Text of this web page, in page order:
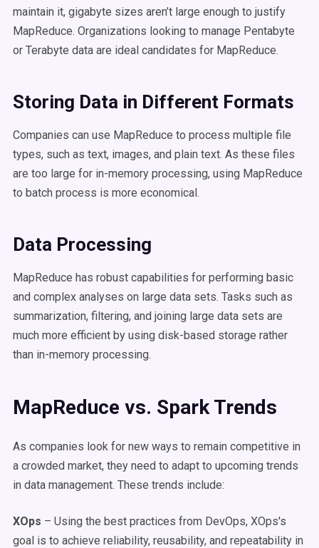
maintain it, gigabyte sizes aren’t large enough to justify
MapReduce. Organizations looking to manage Pentabyte
or Terabyte data are ideal candidates for MapReduce.
Storing Data in Different Formats
Companies can use MapReduce to process multiple file
types, such as text, images, and plain text. As these files
are too large for in-memory processing, using MapReduce
to batch process is more economical.
Data Processing
MapReduce has robust capabilities for performing basic
and complex analyses on large data sets. Tasks such as
summarization, filtering, and joining large data sets are
much more efficient by using disk-based storage rather
than in-memory processing.
MapReduce vs. Spark Trends
As companies look for new ways to remain competitive in
a crowded market, they need to adapt to upcoming trends
in data management. These trends include:
XOps – Using the best practices from DevOps, XOps's
goal is to achieve reliability, reusability, and repeatability in